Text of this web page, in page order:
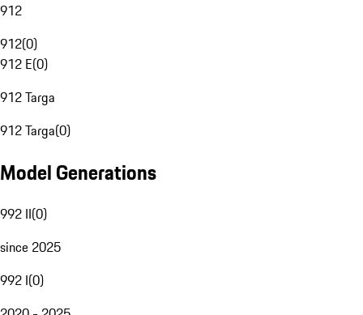
912
912(0)
912 E(0)
912 Targa
912 Targa(0)
Model Generations
992 II(0)
since 2025
992 I(0)